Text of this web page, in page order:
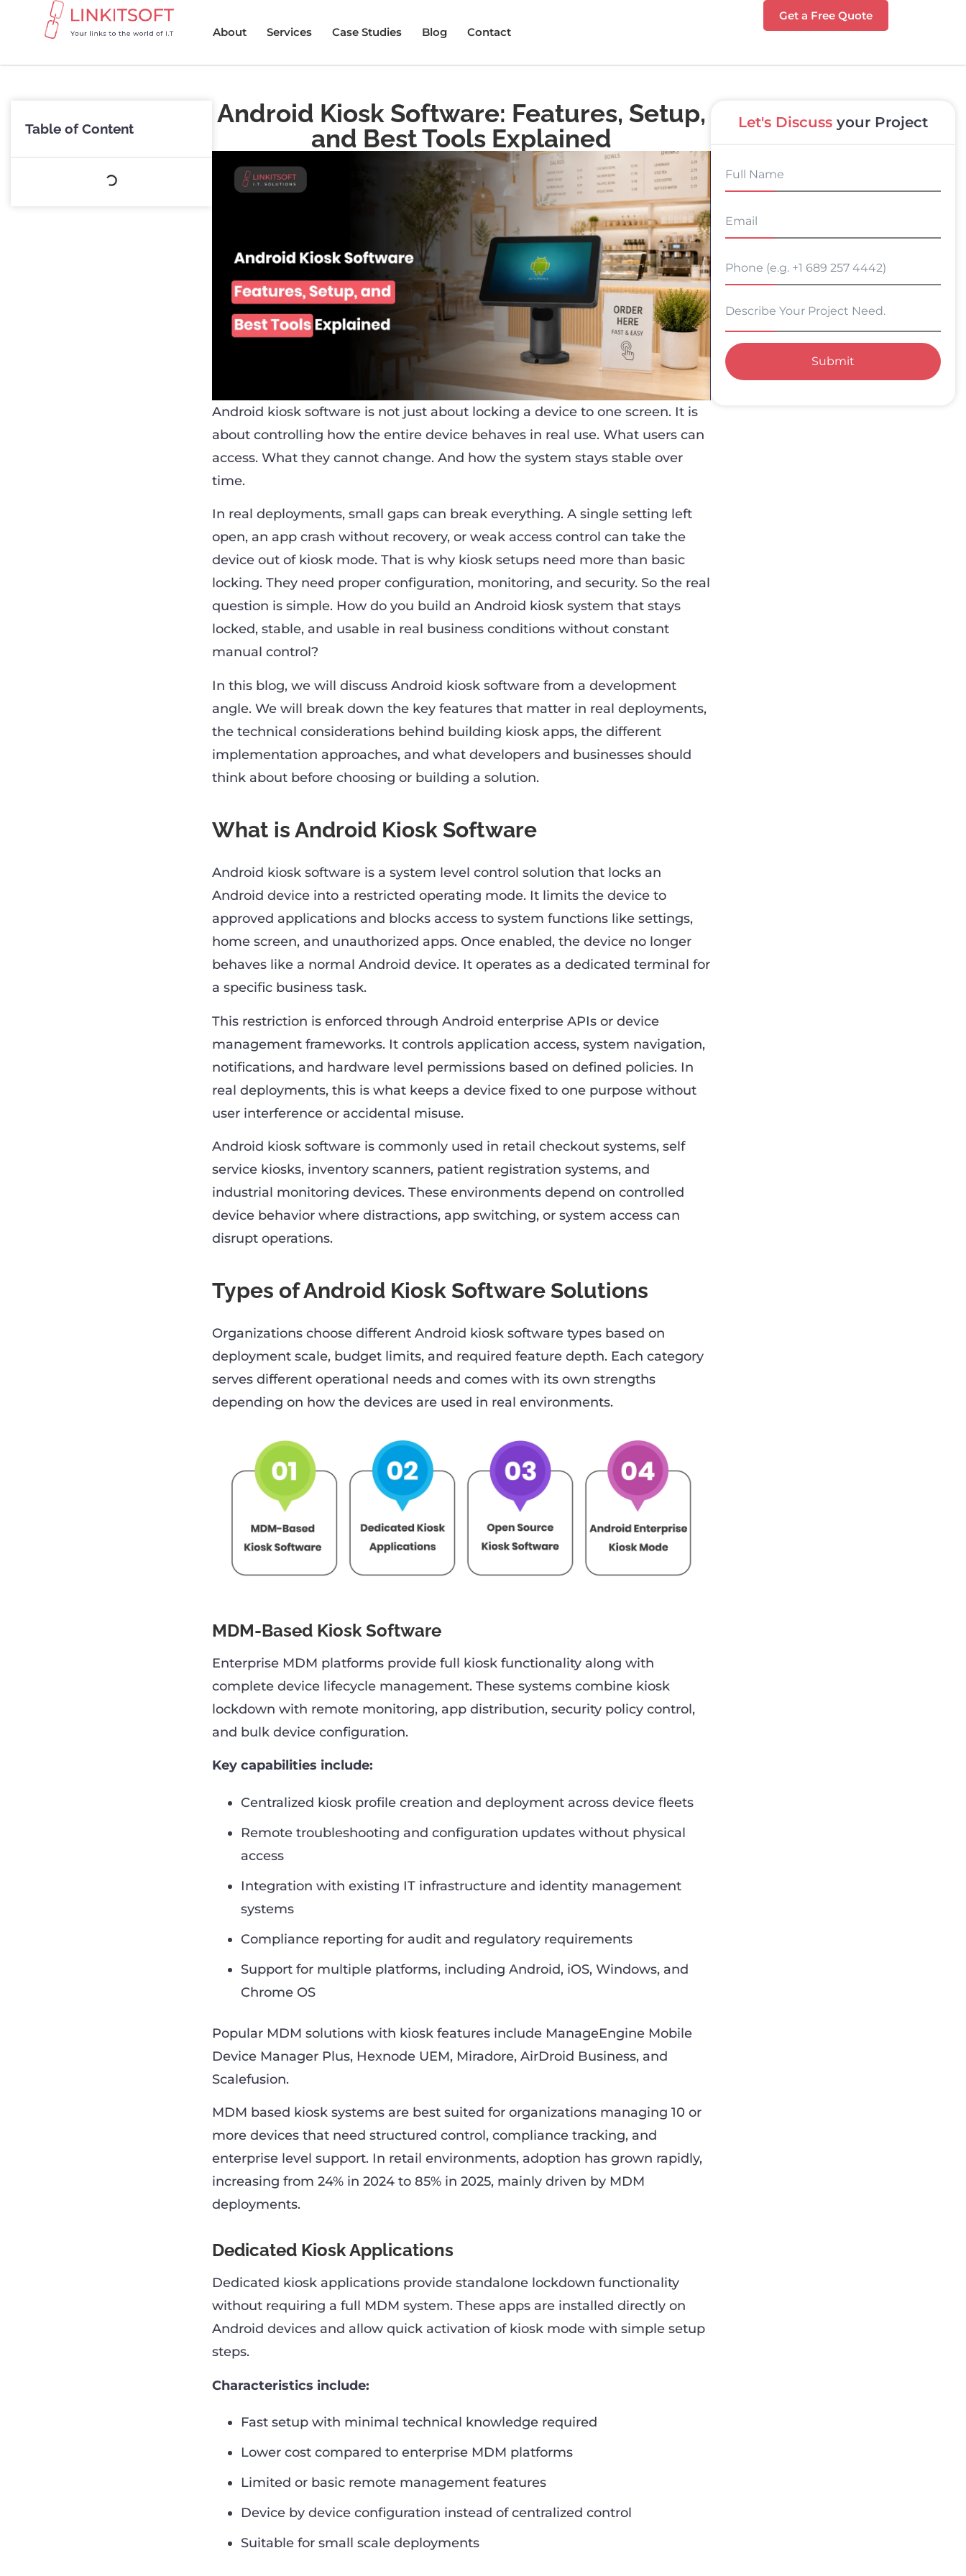
About Services Case Studies Blog Contact
Get a Free Quote
Table of Content
Android Kiosk Software: Features, Setup,
and Best Tools Explained
Android kiosk software is not just about locking a device to one screen. It is
about controlling how the entire device behaves in real use. What users can
access. What they cannot change. And how the system stays stable over
time.
In real deployments, small gaps can break everything. A single setting left
open, an app crash without recovery, or weak access control can take the
device out of kiosk mode. That is why kiosk setups need more than basic
locking. They need proper configuration, monitoring, and security. So the real
question is simple. How do you build an Android kiosk system that stays
locked, stable, and usable in real business conditions without constant
manual control?
In this blog, we will discuss Android kiosk software from a development
angle. We will break down the key features that matter in real deployments,
the technical considerations behind building kiosk apps, the different
implementation approaches, and what developers and businesses should
think about before choosing or building a solution.
What is Android Kiosk Software
Android kiosk software is a system level control solution that locks an
Android device into a restricted operating mode. It limits the device to
approved applications and blocks access to system functions like settings,
home screen, and unauthorized apps. Once enabled, the device no longer
behaves like a normal Android device. It operates as a dedicated terminal for
a specific business task.
This restriction is enforced through Android enterprise APIs or device
management frameworks. It controls application access, system navigation,
notifications, and hardware level permissions based on defined policies. In
real deployments, this is what keeps a device fixed to one purpose without
user interference or accidental misuse.
Android kiosk software is commonly used in retail checkout systems, self
service kiosks, inventory scanners, patient registration systems, and
industrial monitoring devices. These environments depend on controlled
device behavior where distractions, app switching, or system access can
disrupt operations.
Types of Android Kiosk Software Solutions
Organizations choose different Android kiosk software types based on
deployment scale, budget limits, and required feature depth. Each category
serves different operational needs and comes with its own strengths
depending on how the devices are used in real environments.
MDM-Based Kiosk Software
Enterprise MDM platforms provide full kiosk functionality along with
complete device lifecycle management. These systems combine kiosk
lockdown with remote monitoring, app distribution, security policy control,
and bulk device configuration.
Key capabilities include:
Centralized kiosk profile creation and deployment across device fleets
Remote troubleshooting and configuration updates without physical
access
Integration with existing IT infrastructure and identity management
systems
Compliance reporting for audit and regulatory requirements
Support for multiple platforms, including Android, iOS, Windows, and
Chrome OS
Popular MDM solutions with kiosk features include ManageEngine Mobile
Device Manager Plus, Hexnode UEM, Miradore, AirDroid Business, and
Scalefusion.
MDM based kiosk systems are best suited for organizations managing 10 or
more devices that need structured control, compliance tracking, and
enterprise level support. In retail environments, adoption has grown rapidly,
increasing from 24% in 2024 to 85% in 2025, mainly driven by MDM
deployments.
Dedicated Kiosk Applications
Dedicated kiosk applications provide standalone lockdown functionality
without requiring a full MDM system. These apps are installed directly on
Android devices and allow quick activation of kiosk mode with simple setup
steps.
Characteristics include:
Fast setup with minimal technical knowledge required
Lower cost compared to enterprise MDM platforms
Limited or basic remote management features
Device by device configuration instead of centralized control
Suitable for small scale deployments
Let's Discuss your Project
Submit